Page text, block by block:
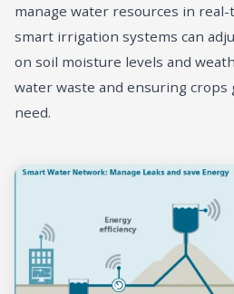
manage water resources in real-
smart irrigation systems can
on soil moisture levels and
water waste and ensuring crops
need.